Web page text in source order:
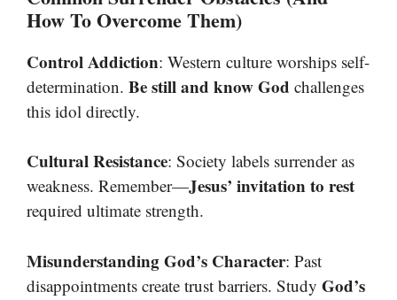
How To Overcome Them)
Control Addiction: Western culture worships self-
determination. Be still and know God challenges
this idol directly.
Cultural Resistance: Society labels surrender as
weakness. Remember—Jesus’ invitation to rest
required ultimate strength.
Misunderstanding God’s Character: Past
disappointments create trust barriers. Study God’s